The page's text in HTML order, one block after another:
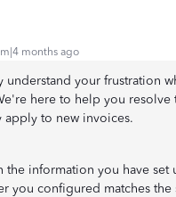
months ago
understand your frustration
here to help you resolve
apply to new invoices.
the information you have
you configured matches